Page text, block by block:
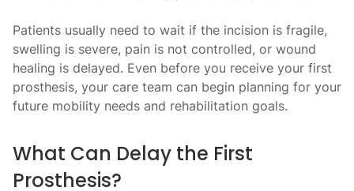
Patients usually need to wait if the incision is fragile,
swelling is severe, pain is not controlled, or wound
healing is delayed. Even before you receive your first
prosthesis, your care team can begin planning for your
future mobility needs and rehabilitation goals.
What Can Delay the First
Prosthesis?